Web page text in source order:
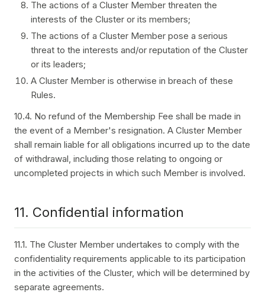
The actions of a Cluster Member threaten the
interests of the Cluster or its members;
The actions of a Cluster Member pose a serious
threat to the interests and/or reputation of the Cluster
or its leaders;
A Cluster Member is otherwise in breach of these
Rules.
10.4. No refund of the Membership Fee shall be made in
the event of a Member's resignation. A Cluster Member
shall remain liable for all obligations incurred up to the date
of withdrawal, including those relating to ongoing or
uncompleted projects in which such Member is involved.
11. Confidential information
11.1. The Cluster Member undertakes to comply with the
confidentiality requirements applicable to its participation
in the activities of the Cluster, which will be determined by
separate agreements.